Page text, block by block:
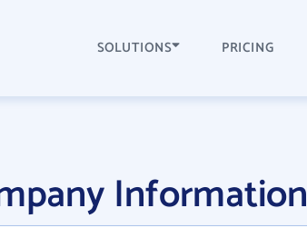
SOLUTIONS PRICING
Information